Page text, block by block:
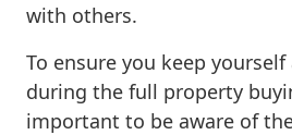
with others.
To ensure you keep
during the full property
important to be aware of